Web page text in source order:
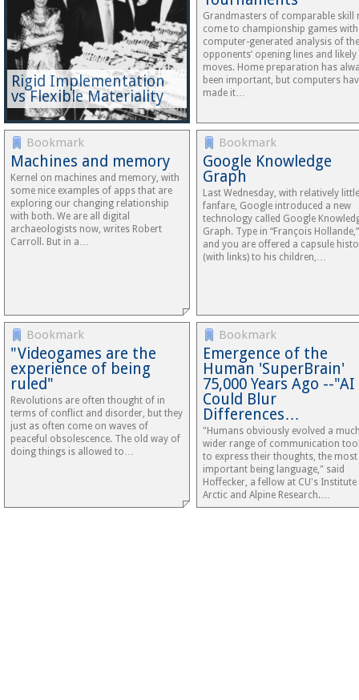
Rigid Implementation
vs Flexible Materiality
Grandmasters of comparable skill
come to championship games with
computer-generated analysis of
opponents’ opening lines and likely
moves. Home preparation has
been important, but computers
made it…
Bookmark
Machines and memory
Kernel on machines and memory, with
some nice examples of apps that are
exploring our changing relationship
with both. We are all digital
archaeologists now, writes Robert
Carroll. But in a…
Bookmark
Google Knowledge
Graph
Last Wednesday, with relatively little
fanfare, Google introduced a new
technology called Google
Graph. Type in “François Hollande,”
and you are offered a capsule
(with links) to his children,…
Bookmark
"Videogames are the
experience of being
ruled"
Revolutions are often thought of in
terms of conflict and disorder, but they
just as often come on waves of
peaceful obsolescence. The old way of
doing things is allowed to…
Bookmark
Emergence of the
Human 'SuperBrain'
75,000 Years Ago --"AI
Could Blur
Differences…
"Humans obviously evolved a
wider range of communication
to express their thoughts, the most
important being language," said
Hoffecker, a fellow at CU's
Arctic and Alpine Research.…